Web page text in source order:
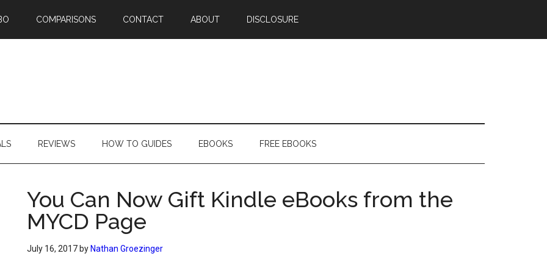
COMPARISONS CONTACT ABOUT DISCLOSURE
REVIEWS HOW TO GUIDES EBOOKS FREE EBOOKS
You Can Now Gift Kindle eBooks from the
MYCD Page
July 16, 2017 by Nathan Groezinger